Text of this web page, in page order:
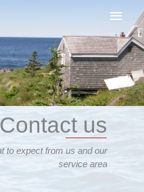
Main
Contact us
to expect from us and our
service area